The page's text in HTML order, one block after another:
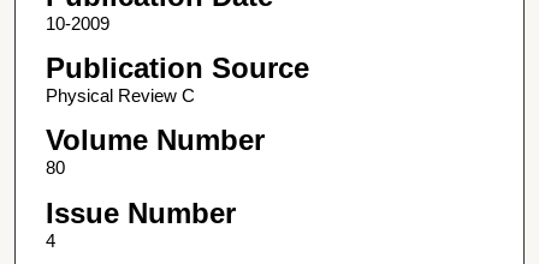
10-2009
Publication Source
Physical Review C
Volume Number
80
Issue Number
4